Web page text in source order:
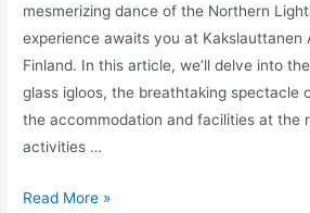
mesmerizing dance of the Northern
experience awaits you at Kakslauttanen
Finland. In this article, we’ll delve into
glass igloos, the breathtaking spectacle
the accommodation and facilities at the
activities …
Experience
Read More »